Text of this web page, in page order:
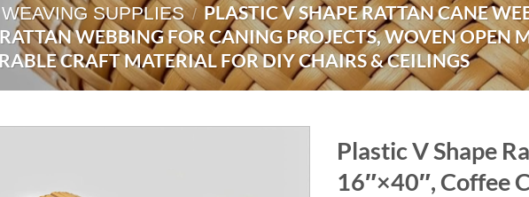
SUPPLIES / PLASTIC V SHAPE RATTAN CANE
WEBBING FOR CANING PROJECTS, WOVEN OPEN
CRAFT MATERIAL FOR DIY CHAIRS & CEILINGS
Plastic V Shape
16″×40″, Coffee